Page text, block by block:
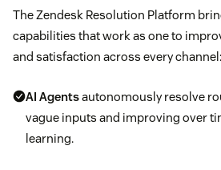
The Zendesk Resolution Platform
capabilities that work as one to
and satisfaction across every channel:
AI Agentsautonomously resolve
vague inputs and improving over
learning.